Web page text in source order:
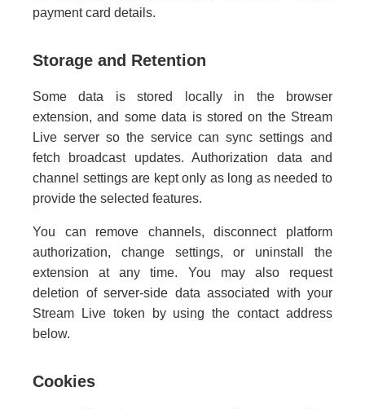
payment card details.
Storage and Retention
Some data is stored locally in the browser
extension, and some data is stored on the Stream
Live server so the service can sync settings and
fetch broadcast updates. Authorization data and
channel settings are kept only as long as needed to
provide the selected features.
You can remove channels, disconnect platform
authorization, change settings, or uninstall the
extension at any time. You may also request
deletion of server-side data associated with your
Stream Live token by using the contact address
below.
Cookies